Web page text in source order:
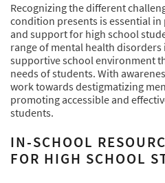
Recognizing the different
condition presents is essential
and support for high school
range of mental health disorders
supportive school environment
needs of students. With
work towards destigmatizing
promoting accessible and
students.
IN-SCHOOL
FOR HIGH SCHOOL